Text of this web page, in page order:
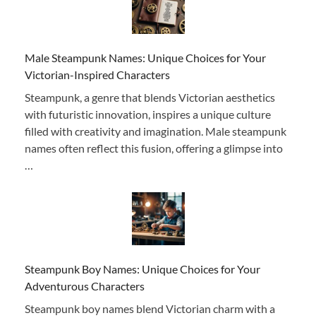
Male Steampunk Names: Unique Choices for Your
Victorian-Inspired Characters
Steampunk, a genre that blends Victorian aesthetics
with futuristic innovation, inspires a unique culture
filled with creativity and imagination. Male steampunk
names often reflect this fusion, offering a glimpse into
…
Steampunk Boy Names: Unique Choices for Your
Adventurous Characters
Steampunk boy names blend Victorian charm with a